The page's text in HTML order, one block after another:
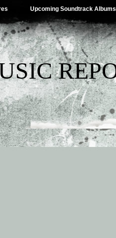
Upcoming Soundtrack Albums